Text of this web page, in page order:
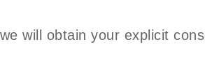
will obtain your explicit